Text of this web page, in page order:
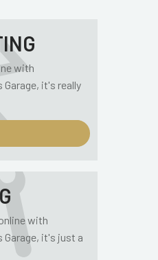
with
it's really
with
Garage, it's just a